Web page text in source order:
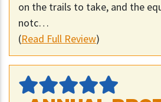
on the trails to take, and the
notc…
(Read Full Review)